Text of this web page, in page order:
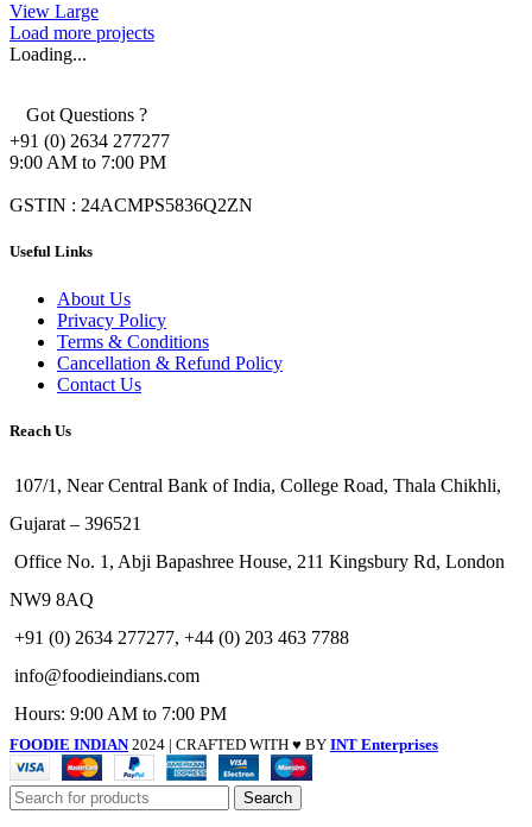
View Large
Load more projects
Loading...
Got Questions ?
+91 (0) 2634 277277
9:00 AM to 7:00 PM
GSTIN : 24ACMPS5836Q2ZN
Useful Links
About Us
Privacy Policy
Terms & Conditions
Cancellation & Refund Policy
Contact Us
Reach Us
107/1, Near Central Bank of India, College Road, Thala Chikhli,
Gujarat – 396521
Office No. 1, Abji Bapashree House, 211 Kingsbury Rd, London
NW9 8AQ
+91 (0) 2634 277277, +44 (0) 203 463 7788
info@foodieindians.com
Hours: 9:00 AM to 7:00 PM
FOODIE INDIAN 2024 | CRAFTED WITH ♥ BY INT Enterprises
Search